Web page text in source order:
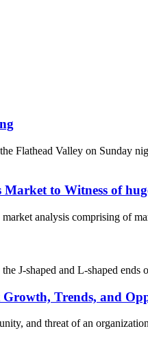
Valley on Sunday
to Witness of
analysis comprising of
J-shaped and L-shaped
Trends, and
and threat of an